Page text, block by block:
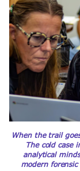
When the trail
The cold case
analytical
modern